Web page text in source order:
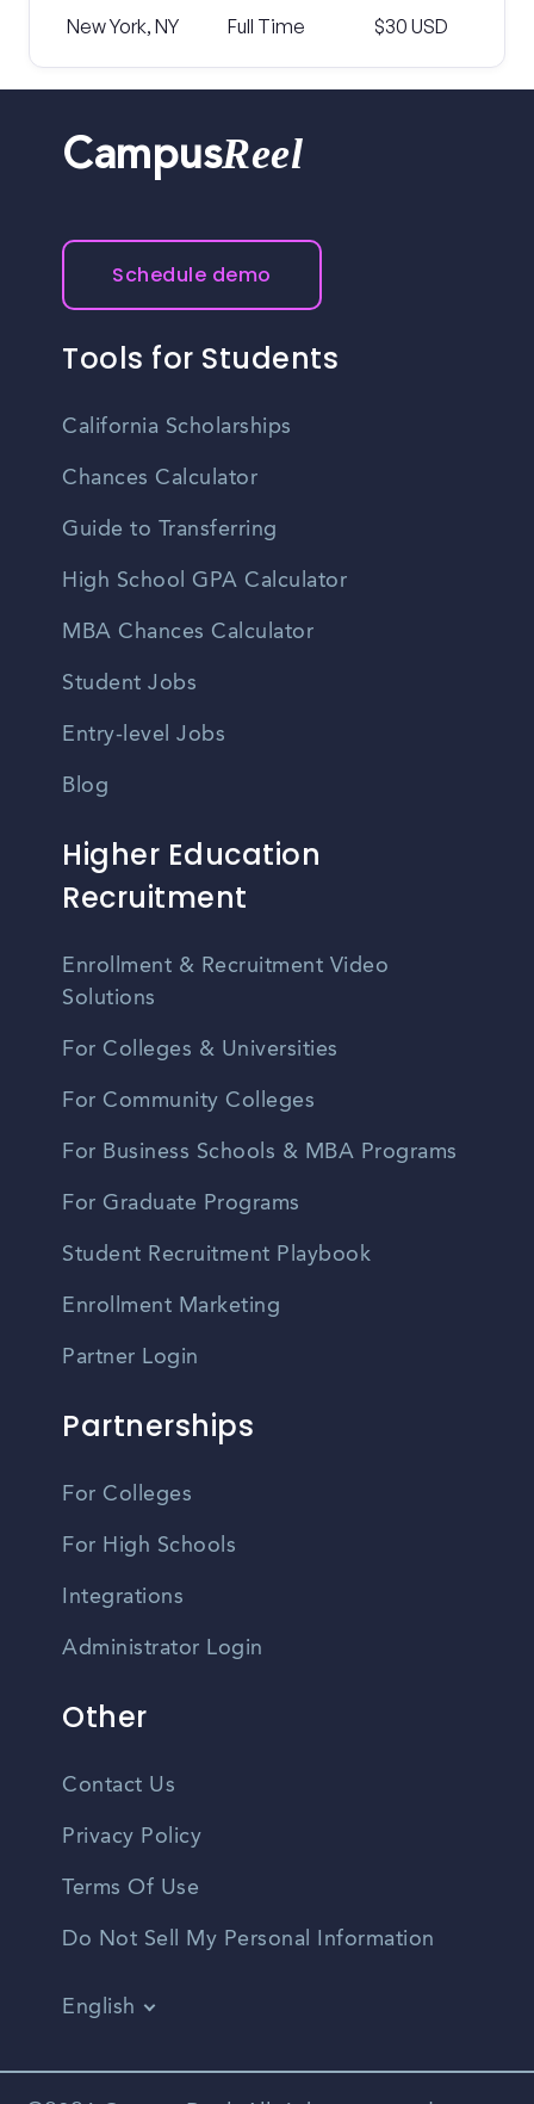
New York, NY Full Time $30 USD
CampusReel
Schedule demo
Tools for Students
California Scholarships
Chances Calculator
Guide to Transferring
High School GPA Calculator
MBA Chances Calculator
Student Jobs
Entry-level Jobs
Blog
Higher Education
Recruitment
Enrollment & Recruitment Video
Solutions
For Colleges & Universities
For Community Colleges
For Business Schools & MBA Programs
For Graduate Programs
Student Recruitment Playbook
Enrollment Marketing
Partner Login
Partnerships
For Colleges
For High Schools
Integrations
Administrator Login
Other
Contact Us
Privacy Policy
Terms Of Use
Do Not Sell My Personal Information
English
Spanish